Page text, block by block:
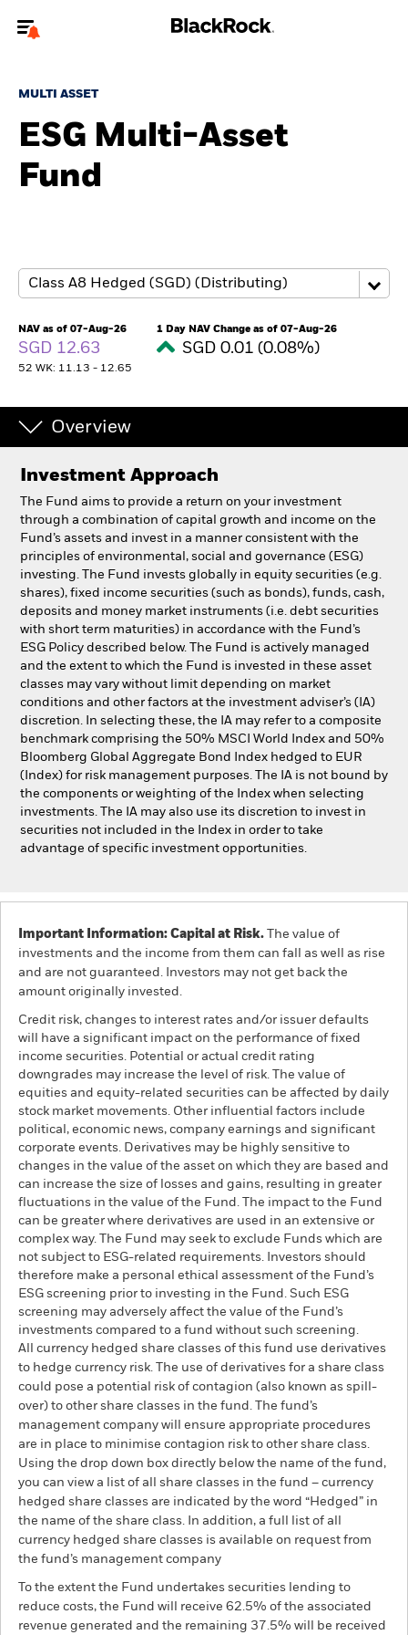
To reach a different BlackRock site directly, please
About us
Insights
Luxembourg
Change location
BlackRock
iShares
Aladdin
Our company
MULTI ASSET
ESG Multi-Asset
Fund
NAV as of 07-Aug-26
SGD 12.63
52 WK: 11.13 - 12.65
1 Day NAV Change as of 07-Aug-26
SGD 0.01 (0.08%)
Overview
Investment Approach
The Fund aims to provide a return on your investment
through a combination of capital growth and income on the
Fund’s assets and invest in a manner consistent with the
principles of environmental, social and governance (ESG)
investing. The Fund invests globally in equity securities (e.g.
shares), fixed income securities (such as bonds), funds, cash,
deposits and money market instruments (i.e. debt securities
with short term maturities) in accordance with the Fund’s
ESG Policy described below. The Fund is actively managed
and the extent to which the Fund is invested in these asset
classes may vary without limit depending on market
conditions and other factors at the investment adviser’s (IA)
discretion. In selecting these, the IA may refer to a composite
benchmark comprising the 50% MSCI World Index and 50%
Bloomberg Global Aggregate Bond Index hedged to EUR
(Index) for risk management purposes. The IA is not bound by
the components or weighting of the Index when selecting
investments. The IA may also use its discretion to invest in
securities not included in the Index in order to take
advantage of specific investment opportunities.
Important Information: Capital at Risk. The value of
investments and the income from them can fall as well as rise
and are not guaranteed. Investors may not get back the
amount originally invested.
Credit risk, changes to interest rates and/or issuer defaults
will have a significant impact on the performance of fixed
income securities. Potential or actual credit rating
downgrades may increase the level of risk. The value of
equities and equity-related securities can be affected by daily
stock market movements. Other influential factors include
political, economic news, company earnings and significant
corporate events. Derivatives may be highly sensitive to
changes in the value of the asset on which they are based and
can increase the size of losses and gains, resulting in greater
fluctuations in the value of the Fund. The impact to the Fund
can be greater where derivatives are used in an extensive or
complex way. The Fund may seek to exclude Funds which are
not subject to ESG-related requirements. Investors should
therefore make a personal ethical assessment of the Fund’s
ESG screening prior to investing in the Fund. Such ESG
screening may adversely affect the value of the Fund’s
investments compared to a fund without such screening.
All currency hedged share classes of this fund use derivatives
to hedge currency risk. The use of derivatives for a share class
could pose a potential risk of contagion (also known as spill-
over) to other share classes in the fund. The fund’s
management company will ensure appropriate procedures
are in place to minimise contagion risk to other share class.
Using the drop down box directly below the name of the fund,
you can view a list of all share classes in the fund – currency
hedged share classes are indicated by the word “Hedged” in
the name of the share class. In addition, a full list of all
currency hedged share classes is available on request from
the fund’s management company
To the extent the Fund undertakes securities lending to
reduce costs, the Fund will receive 62.5% of the associated
revenue generated and the remaining 37.5% will be received